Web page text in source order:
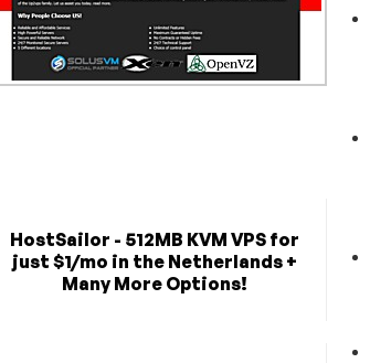
HostSailor - 512MB KVM VPS for
just $1/mo in the Netherlands +
Many More Options!